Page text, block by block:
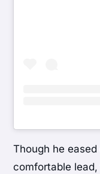
Though he
comfortable